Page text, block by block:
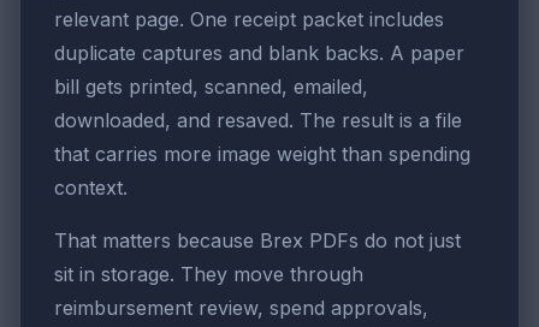
relevant page. One receipt packet includes
duplicate captures and blank backs. A paper
bill gets printed, scanned, emailed,
downloaded, and resaved. The result is a file
that carries more image weight than spending
context.
That matters because Brex PDFs do not just
sit in storage. They move through
reimbursement review, spend approvals,